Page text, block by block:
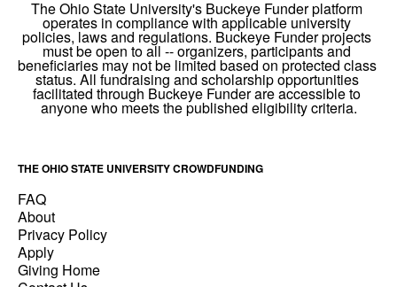
THE OHIO STATE UNIVERSITY CROWDFUNDING
FAQ
About
Privacy Policy
Apply
Giving Home